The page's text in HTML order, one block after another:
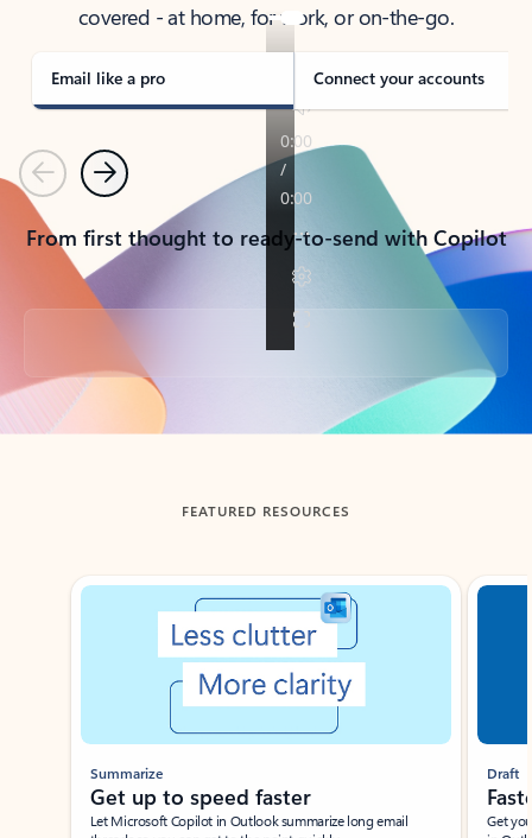
covered - at home, for work, or on-the-go.
Email like a pro Connect your accounts
PreviousNext
From first thought to ready-to-send with Copilot
Back to tabs
FEATURED RESOURCES
Showing slide 1 of 3
Summarize
Get up to speed faster ​
Let Microsoft Copilot in Outlook summarize long email
Draft
Get